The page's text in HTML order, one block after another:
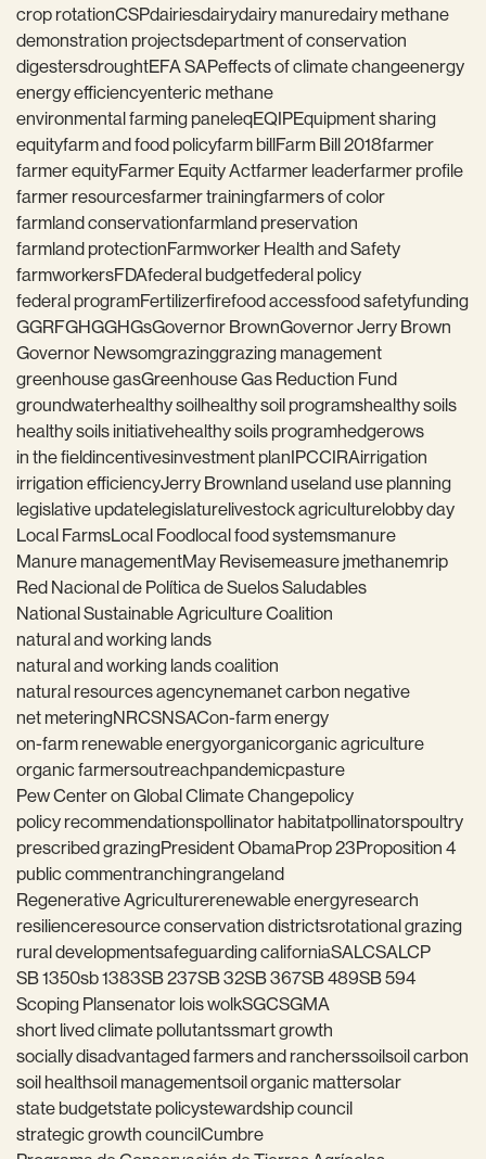
crop rotationCSPdairiesdairydairy manuredairy methane
demonstration projectsdepartment of conservation
digestersdroughtEFA SAPeffects of climate changeenergy
energy efficiencyenteric methane
environmental farming paneleqEQIPEquipment sharing
equityfarm and food policyfarm billFarm Bill 2018farmer
farmer equityFarmer Equity Actfarmer leaderfarmer profile
farmer resourcesfarmer trainingfarmers of color
farmland conservationfarmland preservation
farmland protectionFarmworker Health and Safety
farmworkersFDAfederal budgetfederal policy
federal programFertilizerfirefood accessfood safetyfunding
GGRFGHGGHGsGovernor BrownGovernor Jerry Brown
Governor Newsomgrazinggrazing management
greenhouse gasGreenhouse Gas Reduction Fund
groundwaterhealthy soilhealthy soil programshealthy soils
healthy soils initiativehealthy soils programhedgerows
in the fieldincentivesinvestment planIPCCIRAirrigation
irrigation efficiencyJerry Brownland useland use planning
legislative updatelegislaturelivestock agriculturelobby day
Local FarmsLocal Foodlocal food systemsmanure
Manure managementMay Revisemeasure jmethanemrip
Red Nacional de Política de Suelos Saludables
National Sustainable Agriculture Coalition
natural and working lands
natural and working lands coalition
natural resources agencynemanet carbon negative
net meteringNRCSNSACon-farm energy
on-farm renewable energyorganicorganic agriculture
organic farmersoutreachpandemicpasture
Pew Center on Global Climate Changepolicy
policy recommendationspollinator habitatpollinatorspoultry
prescribed grazingPresident ObamaProp 23Proposition 4
public commentranchingrangeland
Regenerative Agriculturerenewable energyresearch
resilienceresource conservation districtsrotational grazing
rural developmentsafeguarding californiaSALCSALCP
SB 1350sb 1383SB 237SB 32SB 367SB 489SB 594
Scoping Plansenator lois wolkSGCSGMA
short lived climate pollutantssmart growth
socially disadvantaged farmers and rancherssoilsoil carbon
soil healthsoil managementsoil organic mattersolar
state budgetstate policystewardship council
strategic growth councilCumbre